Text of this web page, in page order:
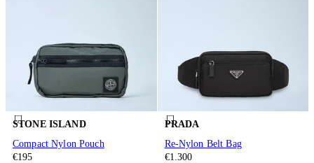
STONE ISLAND
Compact Nylon Pouch
€195
PRADA
Re-Nylon Belt Bag
€1.300